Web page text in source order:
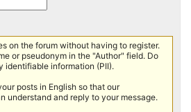
on the forum without having to register.
or pseudonym in the "Author" field. Do
identifiable information (PII).
posts in English so that our
understand and reply to your message.